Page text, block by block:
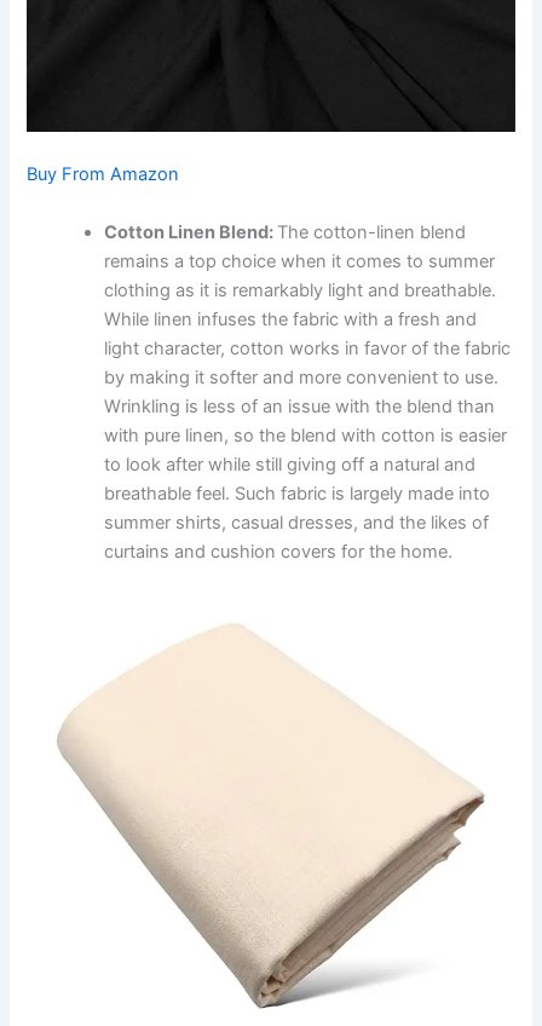
Buy From Amazon
Cotton Linen Blend: The cotton-linen blend
remains a top choice when it comes to summer
clothing as it is remarkably light and breathable.
While linen infuses the fabric with a fresh and
light character, cotton works in favor of the fabric
by making it softer and more convenient to use.
Wrinkling is less of an issue with the blend than
with pure linen, so the blend with cotton is easier
to look after while still giving off a natural and
breathable feel. Such fabric is largely made into
summer shirts, casual dresses, and the likes of
curtains and cushion covers for the home.